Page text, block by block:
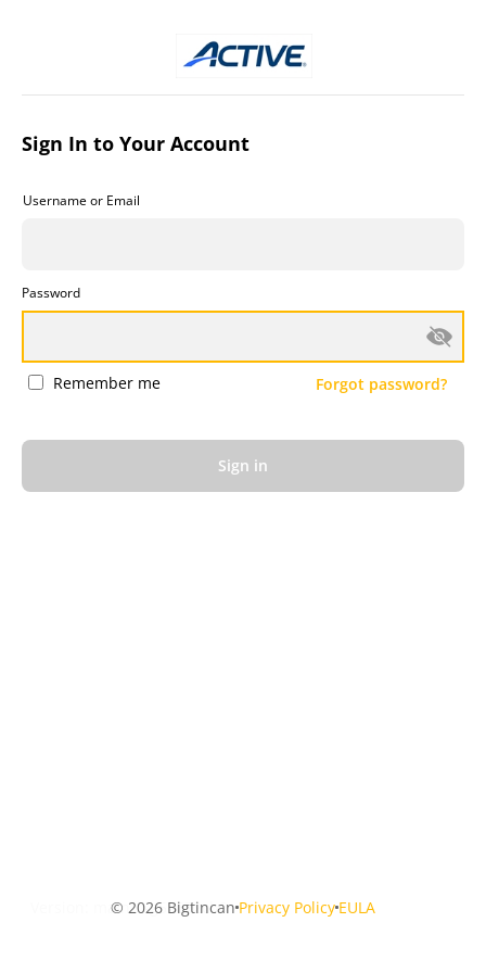
Sign In to Your Account
Username or Email
Password
Remember me Forgot password?
© 2026 Bigtincan Privacy Policy EULA
Version: main-0-g53672cb0